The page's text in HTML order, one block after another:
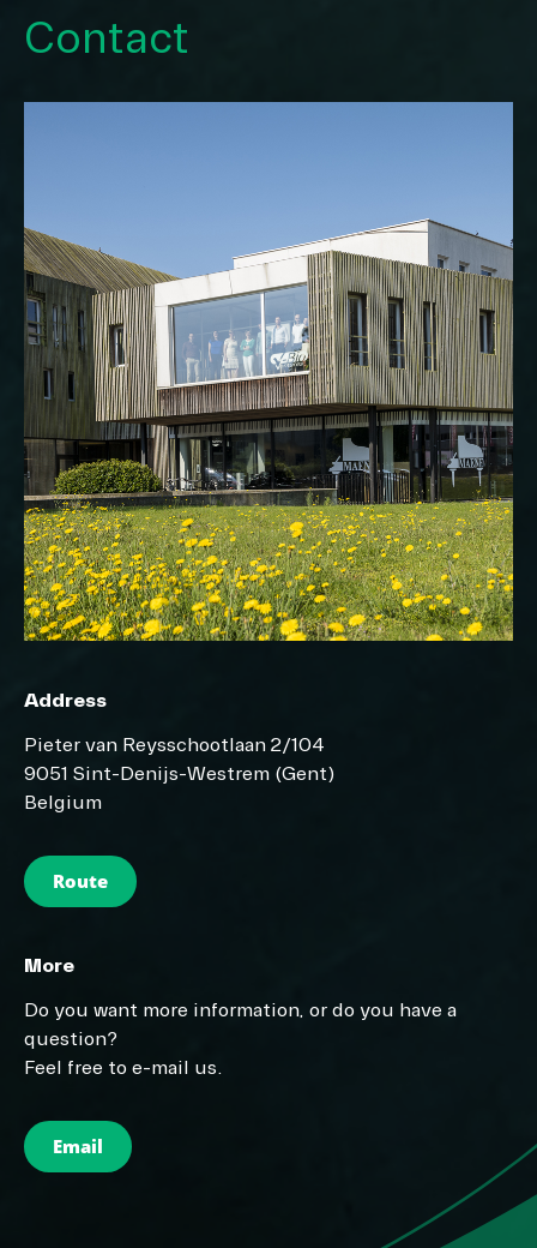
Contact
Address
Pieter van Reysschootlaan 2/104
9051 Sint-Denijs-Westrem (Gent)
Belgium
Route
More
Do you want more information, or do you have a
question?
Feel free to e-mail us.
Email